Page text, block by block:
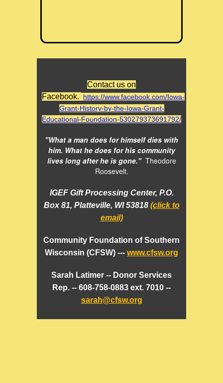
Contact us on
Facebook.
https://www.facebook.com/Iowa-
Grant-History-by-the-Iowa-Grant-
Educational-Foundation-530279373691792/
"What a man does for himself dies with
him. What he does for his community
lives long after he is gone." Theodore
Roosevelt.
IGEF Gift Processing Center, P.O.
Box 81, Platteville, WI 53818 (click to
email)
Community Foundation of Southern
Wisconsin (CFSW) --- www.cfsw.org
Sarah Latimer -- Donor Services
Rep. -- 608-758-0883 ext. 7010 --
sarah@cfsw.org